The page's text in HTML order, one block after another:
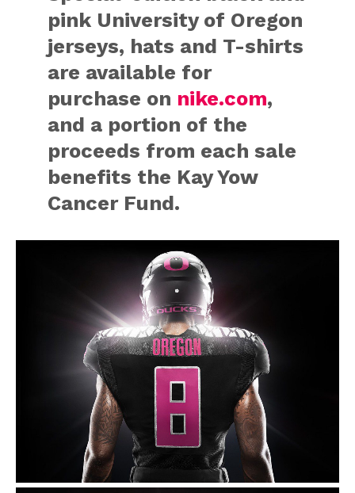
pink University of Oregon
jerseys, hats and T-shirts
are available for
purchase on nike.com,
and a portion of the
proceeds from each sale
benefits the Kay Yow
Cancer Fund.